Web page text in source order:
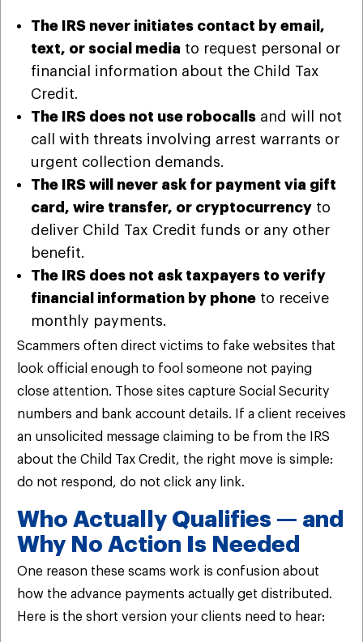
The IRS never initiates contact by email,
text, or social media to request personal or
financial information about the Child Tax
Credit.
The IRS does not use robocalls and will not
call with threats involving arrest warrants or
urgent collection demands.
The IRS will never ask for payment via gift
card, wire transfer, or cryptocurrency to
deliver Child Tax Credit funds or any other
benefit.
The IRS does not ask taxpayers to verify
financial information by phone to receive
monthly payments.
Scammers often direct victims to fake websites that
look official enough to fool someone not paying
close attention. Those sites capture Social Security
numbers and bank account details. If a client receives
an unsolicited message claiming to be from the IRS
about the Child Tax Credit, the right move is simple:
do not respond, do not click any link.
Who Actually Qualifies — and
Why No Action Is Needed
One reason these scams work is confusion about
how the advance payments actually get distributed.
Here is the short version your clients need to hear: